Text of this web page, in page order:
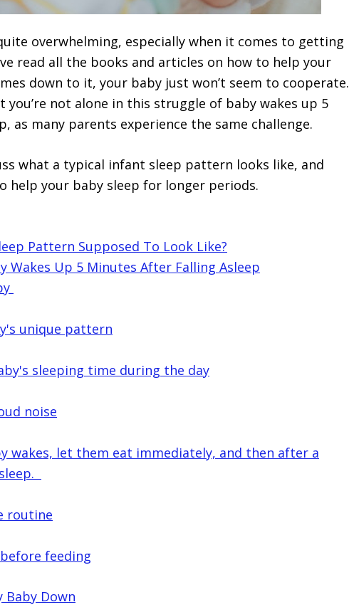
overwhelming, especially when it comes to getting
read all the books and articles on how to help your
down to it, your baby just won’t seem to cooperate.
not alone in this struggle of baby wakes up 5
as many parents experience the same challenge.
what a typical infant sleep pattern looks like, and
help your baby sleep for longer periods.
Pattern Supposed To Look Like?
Wakes Up 5 Minutes After Falling Asleep
unique pattern
sleeping time during the day
noise
wakes, let them eat immediately, and then after a
routine
feeding
Baby Down